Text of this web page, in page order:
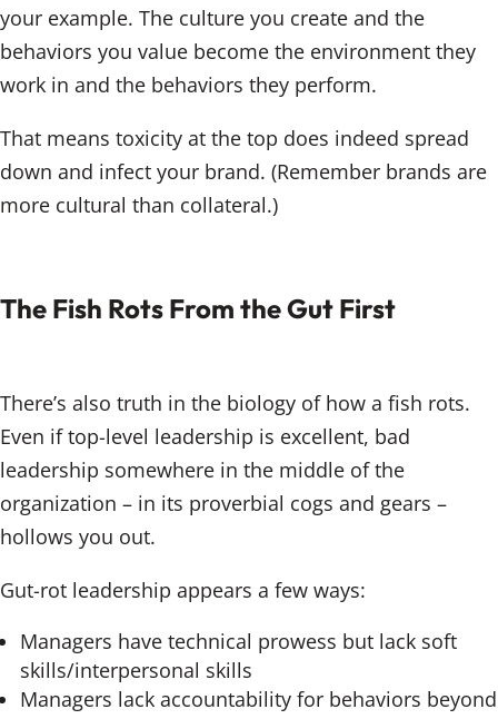
your example. The culture you create and the
behaviors you value become the environment they
work in and the behaviors they perform.
That means toxicity at the top does indeed spread
down and infect your brand. (Remember brands are
more cultural than collateral.)
The Fish Rots From the Gut First
There’s also truth in the biology of how a fish rots.
Even if top-level leadership is excellent, bad
leadership somewhere in the middle of the
organization – in its proverbial cogs and gears –
hollows you out.
Gut-rot leadership appears a few ways:
Managers have technical prowess but lack soft
skills/interpersonal skills
Managers lack accountability for behaviors beyond